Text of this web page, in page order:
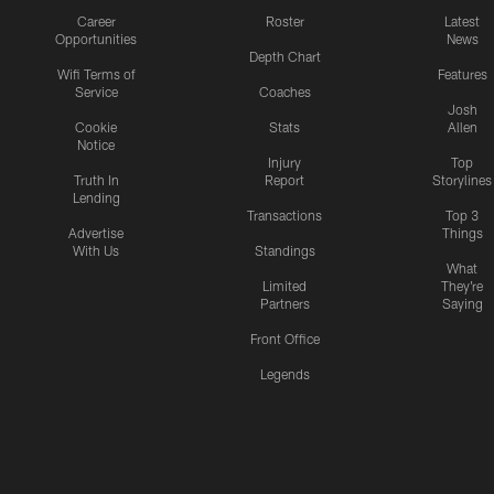
Career
Opportunities
Wifi Terms of
Service
Cookie
Notice
Truth In
Lending
Advertise
With Us
Roster
Depth Chart
Coaches
Stats
Injury
Report
Transactions
Standings
Limited
Partners
Front Office
Legends
Latest
News
Features
Josh
Allen
Top
Storylines
Top 3
Things
What
They're
Saying